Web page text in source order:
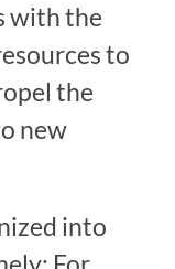
with the
to
the
new
into